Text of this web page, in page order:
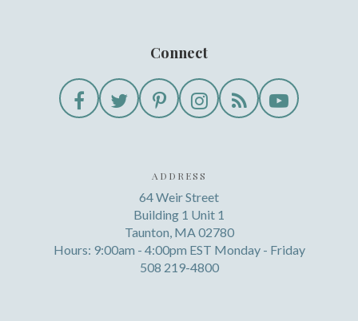
Connect
ADDRESS
64 Weir Street
Building 1 Unit 1
Taunton, MA 02780
Hours: 9:00am - 4:00pm EST Monday - Friday
508 219-4800